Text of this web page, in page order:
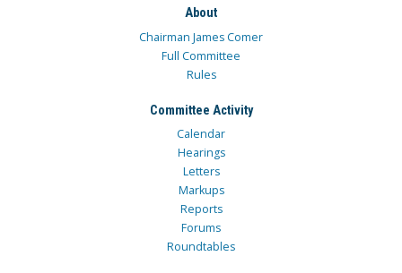
About
Chairman James Comer
Full Committee
Rules
Committee Activity
Calendar
Hearings
Letters
Markups
Reports
Forums
Roundtables